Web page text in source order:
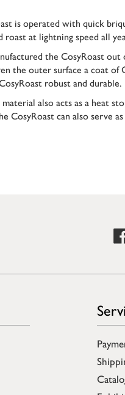
is operated with quick
roast at lightning speed all
the CosyRoast out
the outer surface a coat of
robust and durable.
also acts as a heat
CosyRoast can also serve